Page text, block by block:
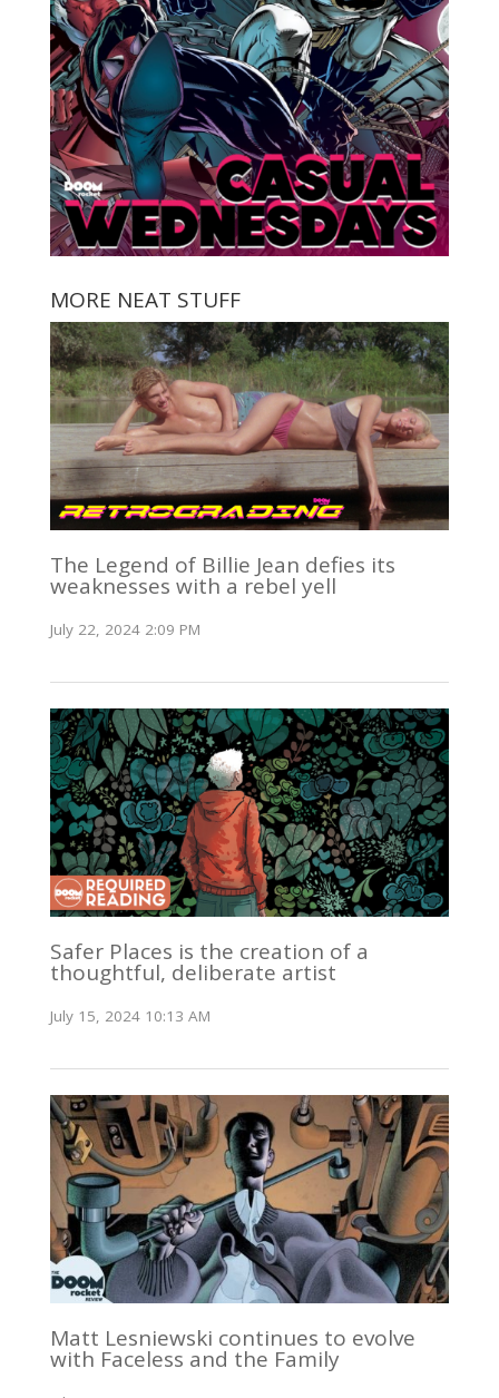
MORE NEAT STUFF
The Legend of Billie Jean defies its
weaknesses with a rebel yell
July 22, 2024 2:09 PM
Safer Places is the creation of a
thoughtful, deliberate artist
July 15, 2024 10:13 AM
Matt Lesniewski continues to evolve
with Faceless and the Family